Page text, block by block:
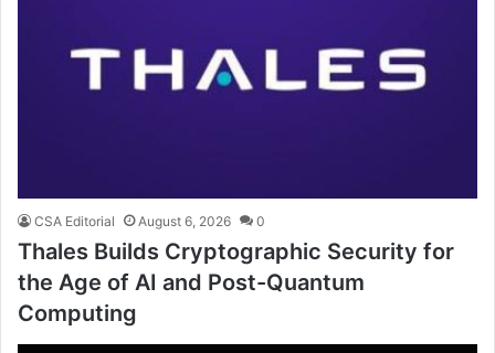
CSA Editorial August 6, 2026 0
Thales Builds Cryptographic Security for
the Age of AI and Post-Quantum
Computing